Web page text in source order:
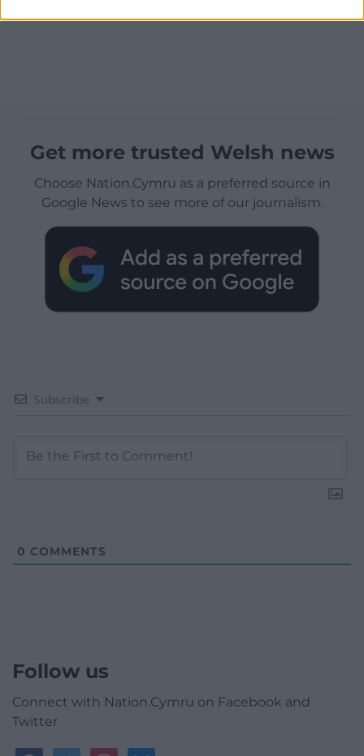
Get more trusted Welsh news
Choose Nation.Cymru as a preferred source in
Google News to see more of our journalism.
Subscribe
0 COMMENTS
Follow us
Connect with Nation.Cymru on Facebook and
Twitter